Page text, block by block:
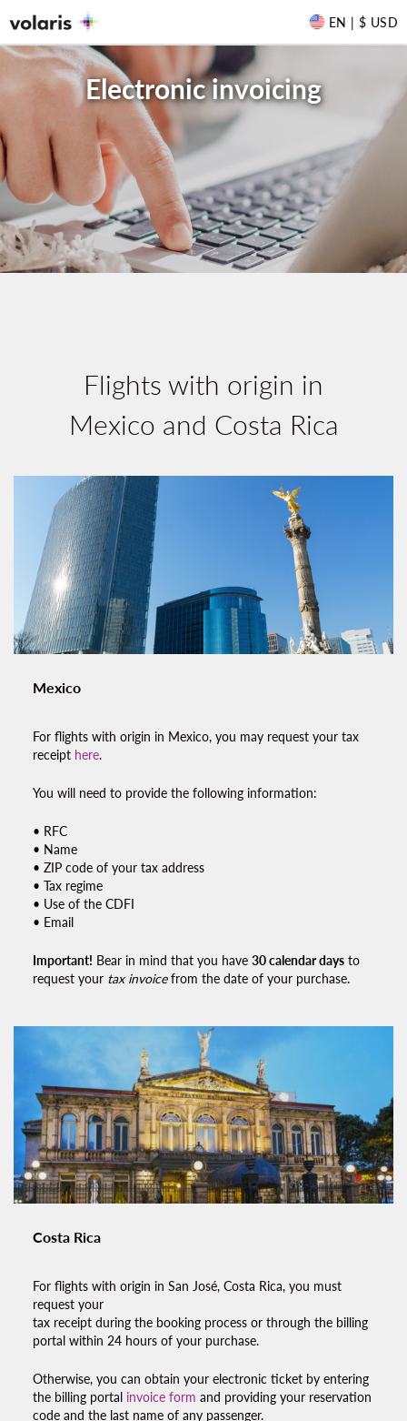
EN | $ USD
Electronic invoicing
Flights with origin in
Mexico and Costa Rica
Mexico
For flights with origin in Mexico, you may request your tax
receipt here.
You will need to provide the following information:
• RFC
• Name
• ZIP code of your tax address
• Tax regime
• Use of the CDFI
• Email
Important! Bear in mind that you have 30 calendar daysto
request your tax invoicefrom the date of your purchase.
Costa Rica
For flights with origin in San José, Costa Rica, you must
request your
tax receipt during the booking process or through the billing
portal within 24 hours of your purchase.
Otherwise, you can obtain your electronic ticket by entering
the billing portal invoice form and providing your reservation
code and the last name of any passenger.